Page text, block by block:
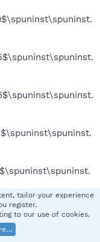
tailor your experience
register.
to our use of cookies.